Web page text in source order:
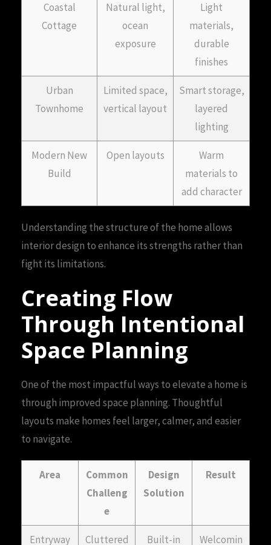
Coastal
Cottage
Natural light,
ocean
exposure
Light
materials,
durable
finishes
Urban
Townhome
Limited space,
vertical layout
Smart storage,
layered
lighting
Modern New
Build
Open layouts
Warm
materials to
add character
Understanding the structure of the home allows
interior design to enhance its strengths rather than
fight its limitations.
Creating Flow
Through Intentional
Space Planning
One of the most impactful ways to elevate a home is
through improved space planning. Thoughtful
layouts make homes feel larger, calmer, and easier
to navigate.
Area
Common
Challeng
e
Design
Solution
Result
Entryway Cluttered Built-in Welcomin